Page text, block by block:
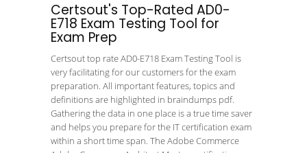
Certsout's Top-Rated AD0-
E718 Exam Testing Tool for
Exam Prep
Certsout top rate AD0-E718 Exam Testing Tool is
very facilitating for our customers for the exam
preparation. All important features, topics and
definitions are highlighted in braindumps pdf.
Gathering the data in one place is a true time saver
and helps you prepare for the IT certification exam
within a short time span. The Adobe Commerce